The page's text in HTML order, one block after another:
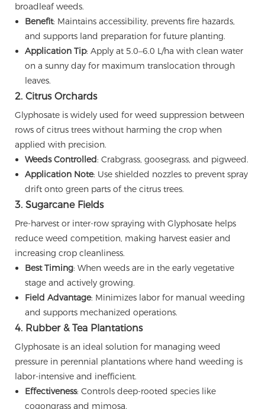
broadleaf weeds.
Benefit: Maintains accessibility, prevents fire hazards,
and supports land preparation for future planting.
Application Tip: Apply at 5.0–6.0 L/ha with clean water
on a sunny day for maximum translocation through
leaves.
2. Citrus Orchards
Glyphosate is widely used for weed suppression between
rows of citrus trees without harming the crop when
applied with precision.
Weeds Controlled: Crabgrass, goosegrass, and pigweed.
Application Note: Use shielded nozzles to prevent spray
drift onto green parts of the citrus trees.
3. Sugarcane Fields
Pre-harvest or inter-row spraying with Glyphosate helps
reduce weed competition, making harvest easier and
increasing crop cleanliness.
Best Timing: When weeds are in the early vegetative
stage and actively growing.
Field Advantage: Minimizes labor for manual weeding
and supports mechanized operations.
4. Rubber & Tea Plantations
Glyphosate is an ideal solution for managing weed
pressure in perennial plantations where hand weeding is
labor-intensive and inefficient.
Effectiveness: Controls deep-rooted species like
cogongrass and mimosa.